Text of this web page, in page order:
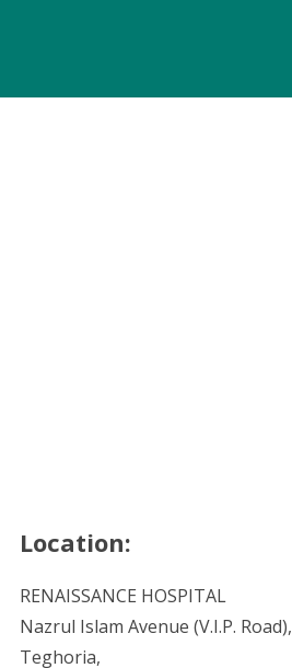
Location:
RENAISSANCE HOSPITAL
Nazrul Islam Avenue (V.I.P. Road),
Teghoria,